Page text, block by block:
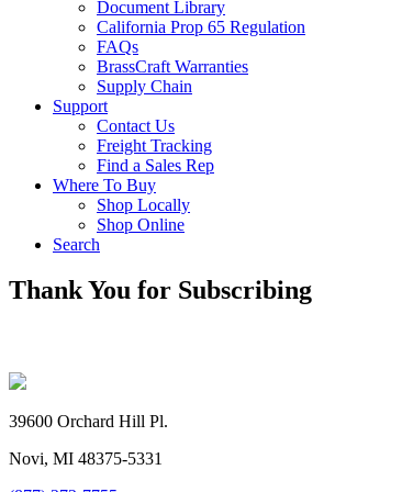
Document Library
California Prop 65 Regulation
FAQs
BrassCraft Warranties
Supply Chain
Support
Contact Us
Freight Tracking
Find a Sales Rep
Where To Buy
Shop Locally
Shop Online
Search
Thank You for Subscribing
39600 Orchard Hill Pl.
Novi, MI 48375-5331